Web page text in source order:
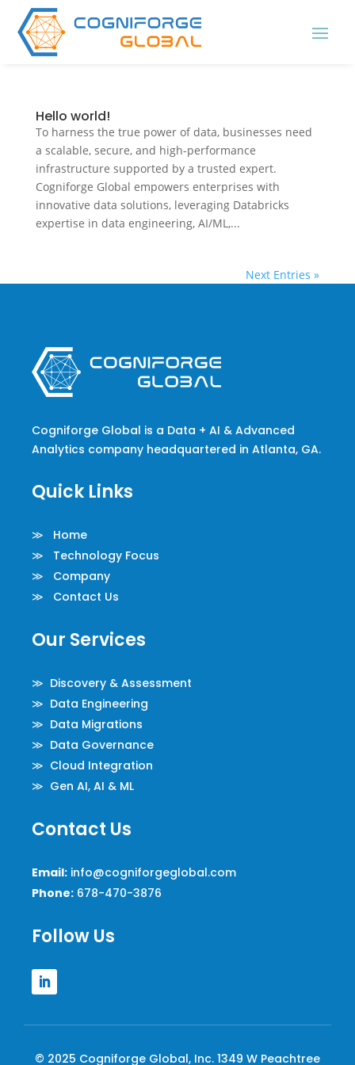
Hello world!
To harness the true power of data, businesses need
a scalable, secure, and high-performance
infrastructure supported by a trusted expert.
Cogniforge Global empowers enterprises with
innovative data solutions, leveraging Databricks
expertise in data engineering, AI/ML,...
Next Entries »
Cogniforge Global is a Data + AI & Advanced
Analytics company headquartered in Atlanta, GA.
Quick Links
≫ Home
≫ Technology Focus
≫ Company
≫ Contact Us
Our Services
≫ Discovery & Assessment
≫ Data Engineering
≫ Data Migrations
≫ Data Governance
≫ Cloud Integration
≫ Gen AI, AI & ML
Contact Us
Email: info@cogniforgeglobal.com
Phone: 678-470-3876
Follow Us
© 2025 Cogniforge Global, Inc. 1349 W Peachtree